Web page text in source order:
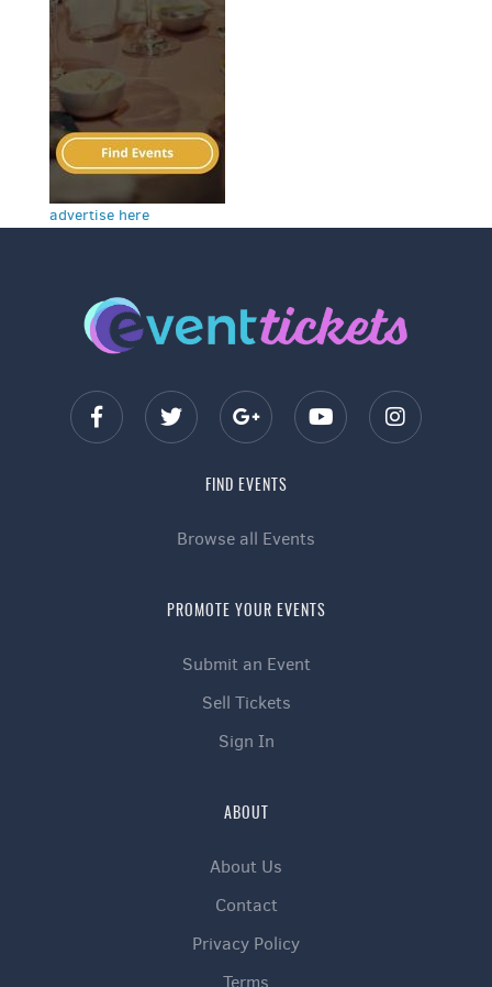
advertise here
FIND EVENTS
Browse all Events
PROMOTE YOUR EVENTS
Submit an Event
Sell Tickets
Sign In
ABOUT
About Us
Contact
Privacy Policy
Terms